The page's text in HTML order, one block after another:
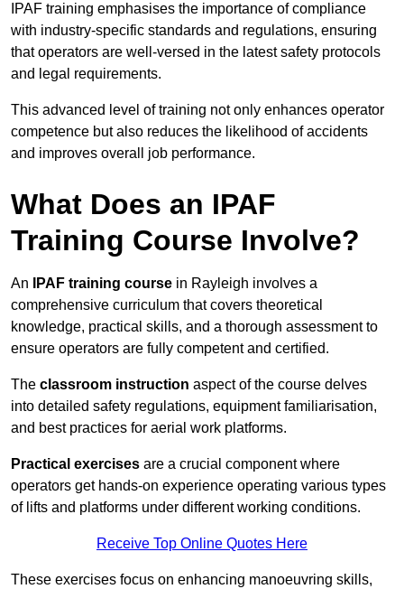
IPAF training emphasises the importance of compliance
with industry-specific standards and regulations, ensuring
that operators are well-versed in the latest safety protocols
and legal requirements.
This advanced level of training not only enhances operator
competence but also reduces the likelihood of accidents
and improves overall job performance.
What Does an IPAF
Training Course Involve?
An IPAF training course in Rayleigh involves a
comprehensive curriculum that covers theoretical
knowledge, practical skills, and a thorough assessment to
ensure operators are fully competent and certified.
The classroom instruction aspect of the course delves
into detailed safety regulations, equipment familiarisation,
and best practices for aerial work platforms.
Practical exercises are a crucial component where
operators get hands-on experience operating various types
of lifts and platforms under different working conditions.
Receive Top Online Quotes Here
These exercises focus on enhancing manoeuvring skills,